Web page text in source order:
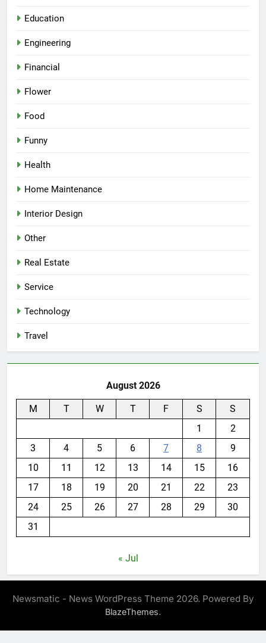
Education
Engineering
Financial
Flower
Food
Funny
Health
Home Maintenance
Interior Design
Other
Real Estate
Service
Technology
Travel
August 2026
M T W T F S
S
1
2
3
4 5 6 7 8
9
10
11 12 13 14 15
16
17
18 19 20 21 22
23
24
25 26 27 28 29
30
31
« Jul
Newsmatic - News WordPress Theme 2026. Powered By
BlazeThemes.